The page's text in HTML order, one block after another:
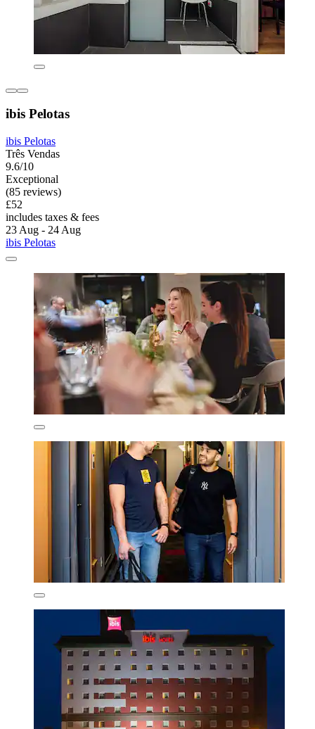
ibis Pelotas
ibis Pelotas
Três Vendas
9.6/10
Exceptional
(85 reviews)
£52
includes taxes & fees
23 Aug - 24 Aug
ibis Pelotas